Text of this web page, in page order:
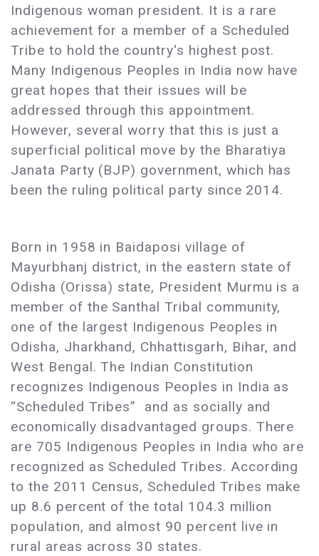
Indigenous woman president. It is a rare
achievement for a member of a Scheduled
Tribe to hold the country's highest post.
Many Indigenous Peoples in India now have
great hopes that their issues will be
addressed through this appointment.
However, several worry that this is just a
superficial political move by the Bharatiya
Janata Party (BJP) government, which has
been the ruling political party since 2014.
Born in 1958 in Baidaposi village of
Mayurbhanj district, in the eastern state of
Odisha (Orissa) state, President Murmu is a
member of the Santhal Tribal community,
one of the largest Indigenous Peoples in
Odisha, Jharkhand, Chhattisgarh, Bihar, and
West Bengal. The Indian Constitution
recognizes Indigenous Peoples in India as
“Scheduled Tribes” and as socially and
economically disadvantaged groups. There
are 705 Indigenous Peoples in India who are
recognized as Scheduled Tribes. According
to the 2011 Census, Scheduled Tribes make
up 8.6 percent of the total 104.3 million
population, and almost 90 percent live in
rural areas across 30 states.